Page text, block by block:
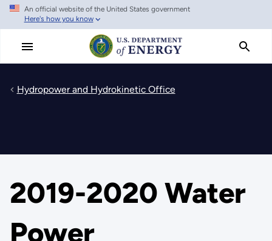
Skip
main
An official website of the United States government
Here's how you know
Hydropower and Hydrokinetic Office
2019-2020 Water
Power